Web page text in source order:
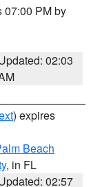
07:00 PM by
02:03
) expires
Beach
, in FL
02:57